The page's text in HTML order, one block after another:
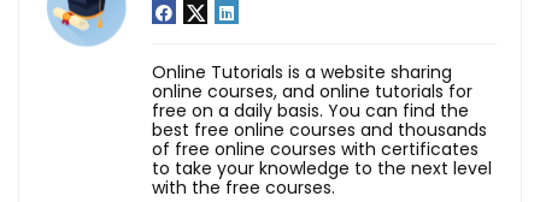
Online Tutorials is a website sharing
online courses, and online tutorials for
free on a daily basis. You can find the
best free online courses and thousands
of free online courses with certificates
to take your knowledge to the next level
with the free courses.